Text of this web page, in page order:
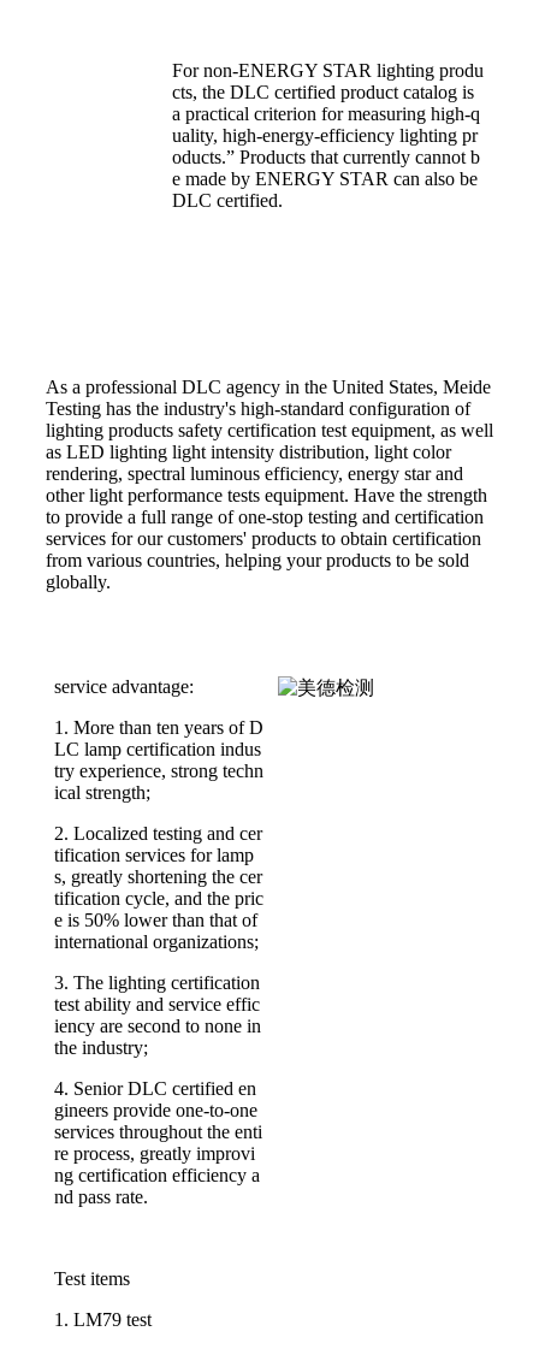
For non-ENERGY STAR lighting produ
cts, the DLC certified product catalog is
a practical criterion for measuring high-q
uality, high-energy-efficiency lighting pr
oducts.” Products that currently cannot b
e made by ENERGY STAR can also be
DLC certified.
As a professional DLC agency in the United States, Meide
Testing has the industry's high-standard configuration of
lighting products safety certification test equipment, as well
as LED lighting light intensity distribution, light color
rendering, spectral luminous efficiency, energy star and
other light performance tests equipment. Have the strength
to provide a full range of one-stop testing and certification
services for our customers' products to obtain certification
from various countries, helping your products to be sold
globally.
service advantage:
1. More than ten years of D
LC lamp certification indus
try experience, strong techn
ical strength;
2. Localized testing and cer
tification services for lamp
s, greatly shortening the cer
tification cycle, and the pric
e is 50% lower than that of
international organizations;
3. The lighting certification
test ability and service effic
iency are second to none in
the industry;
4. Senior DLC certified en
gineers provide one-to-one
services throughout the enti
re process, greatly improvi
ng certification efficiency a
nd pass rate.
Test items
1. LM79 test